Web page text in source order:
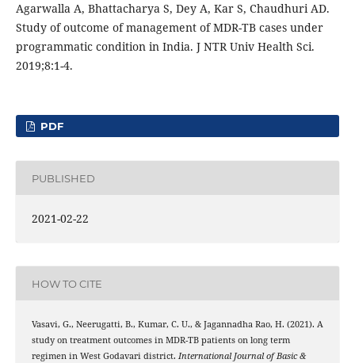
Agarwalla A, Bhattacharya S, Dey A, Kar S, Chaudhuri AD.
Study of outcome of management of MDR-TB cases under
programmatic condition in India. J NTR Univ Health Sci.
2019;8:1-4.
PDF
PUBLISHED
2021-02-22
HOW TO CITE
Vasavi, G., Neerugatti, B., Kumar, C. U., & Jagannadha Rao, H. (2021). A
study on treatment outcomes in MDR-TB patients on long term
regimen in West Godavari district. International Journal of Basic &